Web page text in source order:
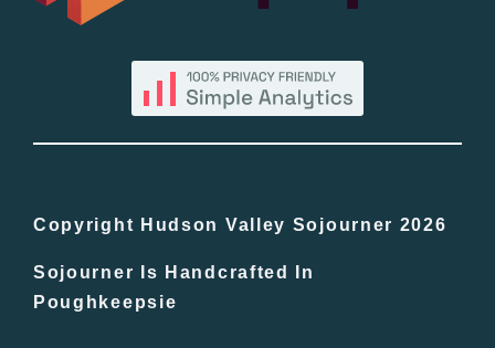
By County
In The Day
Free Events
Copyright Hudson Valley Sojourner 2026
Sojourner Is Handcrafted In
Poughkeepsie